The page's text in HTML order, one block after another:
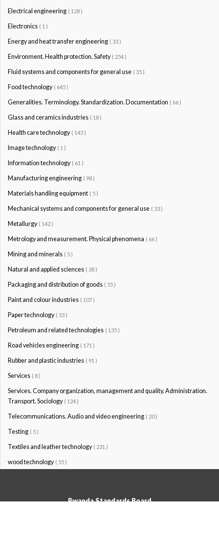
Electrical engineering ( 128 )
Electronics ( 1 )
Energy and heat transfer engineering ( 33 )
Environment. Health protection. Safety ( 254 )
Fluid systems and components for general use ( 35 )
Food technology ( 645 )
Generalities. Terminology. Standardization. Documentation ( 66 )
Glass and ceramics industries ( 18 )
Health care technology ( 143 )
Image technology ( 1 )
Information technology ( 61 )
Manufacturing engineering ( 98 )
Materials handling equipment ( 5 )
Mechanical systems and components for general use ( 33 )
Metallurgy ( 142 )
Metrology and measurement. Physical phenomena ( 66 )
Mining and minerals ( 5 )
Natural and applied sciences ( 38 )
Packaging and distribution of goods ( 55 )
Paint and colour industries ( 107 )
Paper technology ( 53 )
Petroleum and related technologies ( 135 )
Road vehicles engineering ( 171 )
Rubber and plastic industries ( 91 )
Services ( 8 )
Services. Company organization, management and quality. Administration.
Transport. Sociology ( 124 )
Telecommunications. Audio and video engineering ( 20 )
Testing ( 5 )
Textiles and leather technology ( 231 )
wood technology ( 55 )
Rwanda Standards Board